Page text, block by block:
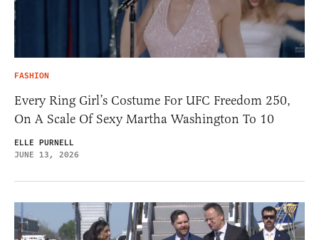
FASHION
Every Ring Girl’s Costume For UFC Freedom 250,
On A Scale Of Sexy Martha Washington To 10
ELLE PURNELL
JUNE 13, 2026